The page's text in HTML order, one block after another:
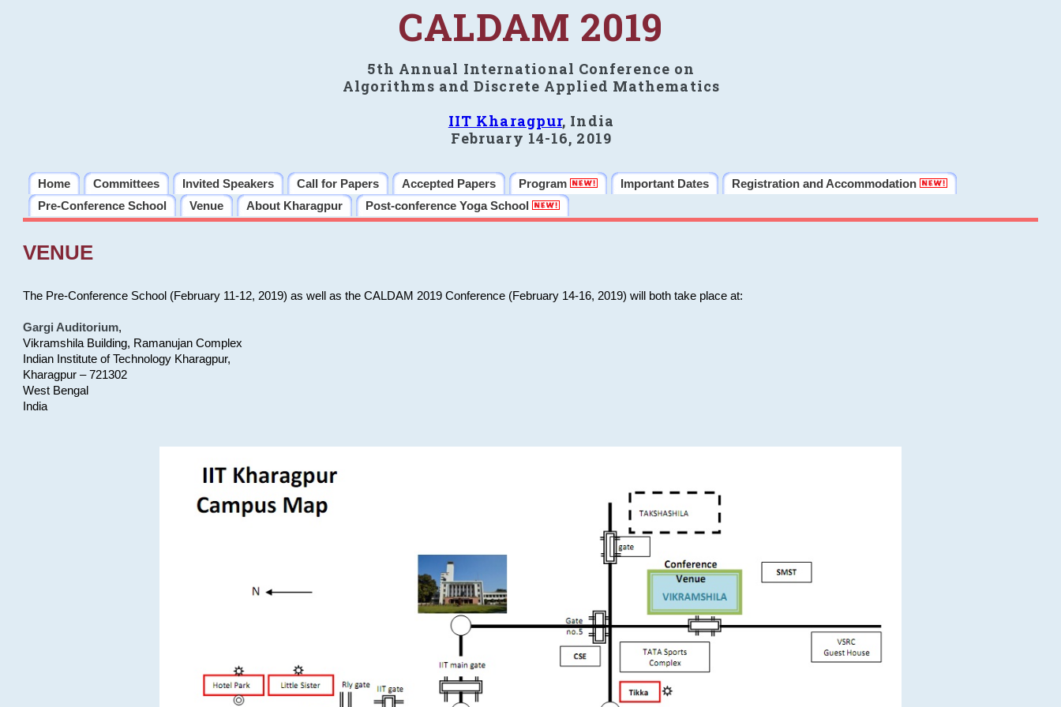
CALDAM 2019
5th Annual International Conference on
Algorithms and Discrete Applied Mathematics
IIT Kharagpur, India
February 14-16, 2019
Home Committees Invited Speakers Call for Papers Accepted Papers Program Important Dates
Registration and Accommodation
Pre-Conference School
Venue About Kharagpur Post-conference Yoga School
VENUE
The Pre-Conference School (February 11-12, 2019) as well as the CALDAM 2019 Conference (February 14-16, 2019) will both take place at:
Gargi Auditorium,
Vikramshila Building, Ramanujan Complex
Indian Institute of Technology Kharagpur,
Kharagpur – 721302
West Bengal
India